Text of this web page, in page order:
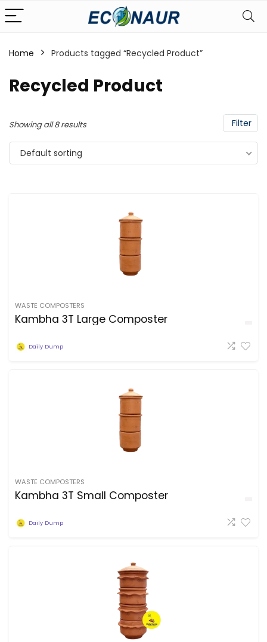
Home Products tagged “Recycled Product”
Recycled Product
Filter
Showing all 8 results
Default sorting
WASTE COMPOSTERS
Kambha 3T Large Composter
Daily Dump
WASTE COMPOSTERS
Kambha 3T Small Composter
Daily Dump